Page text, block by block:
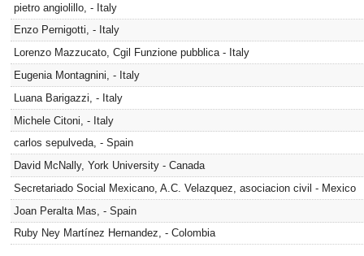
pietro angiolillo, - Italy
Enzo Pernigotti, - Italy
Lorenzo Mazzucato, Cgil Funzione pubblica - Italy
Eugenia Montagnini, - Italy
Luana Barigazzi, - Italy
Michele Citoni, - Italy
carlos sepulveda, - Spain
David McNally, York University - Canada
Secretariado Social Mexicano, A.C. Velazquez, asociacion civil - Mexico
Joan Peralta Mas, - Spain
Ruby Ney Martínez Hernandez, - Colombia